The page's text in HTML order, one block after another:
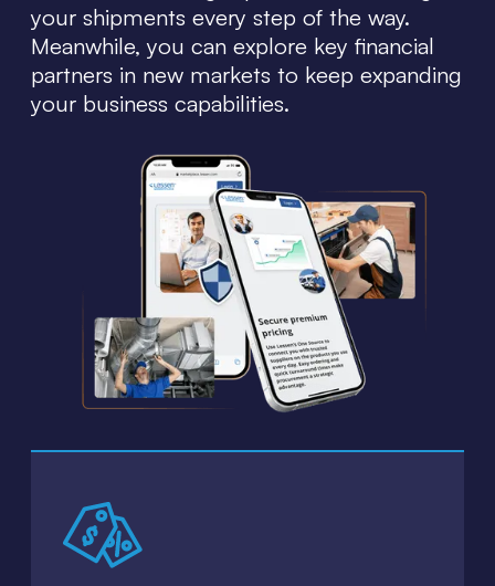
your shipments every step of the way.
Meanwhile, you can explore key financial
partners in new markets to keep expanding
your business capabilities.